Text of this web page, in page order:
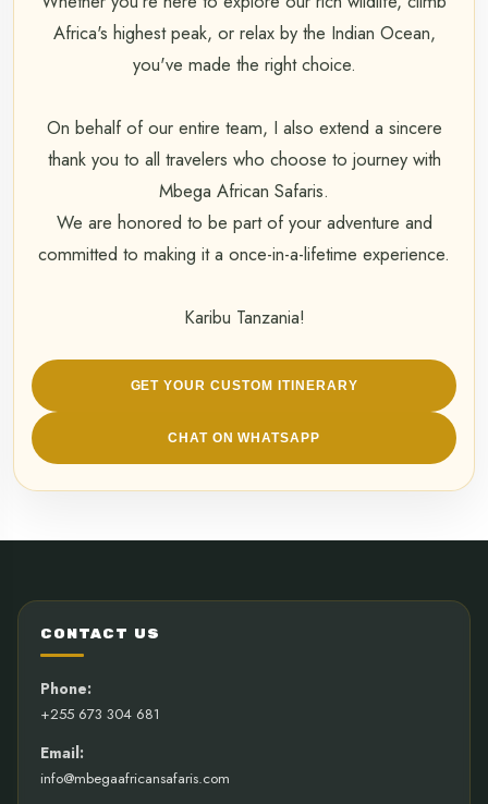
Africa's highest peak, or relax by the Indian Ocean,
you've made the right choice.
On behalf of our entire team, I also extend a sincere
thank you to all travelers who choose to journey with
Mbega African Safaris.
We are honored to be part of your adventure and
committed to making it a once-in-a-lifetime experience.
Karibu Tanzania!
GET YOUR CUSTOM ITINERARY
CHAT ON WHATSAPP
CONTACT US
Phone:
+255 673 304 681
Email:
info@mbegaafricansafaris.com